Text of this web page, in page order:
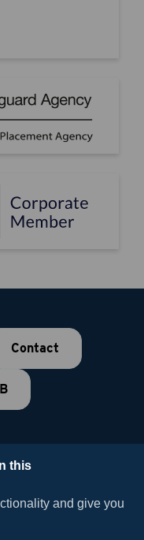
this
and give you
Contact